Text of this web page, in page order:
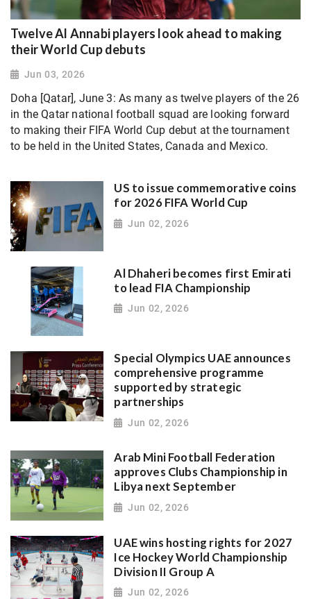
Twelve Al Annabi players look ahead to making
their World Cup debuts
Jun 03, 2026
Doha [Qatar], June 3: As many as twelve players of the 26
in the Qatar national football squad are looking forward
to making their FIFA World Cup debut at the tournament
to be held in the United States, Canada and Mexico.
US to issue commemorative coins
for 2026 FIFA World Cup
Jun 02, 2026
Al Dhaheri becomes first Emirati
to lead FIA Championship
Jun 02, 2026
Special Olympics UAE announces
comprehensive programme
supported by strategic
partnerships
Jun 02, 2026
Arab Mini Football Federation
approves Clubs Championship in
Libya next September
Jun 02, 2026
UAE wins hosting rights for 2027
Ice Hockey World Championship
Division II Group A
Jun 02, 2026